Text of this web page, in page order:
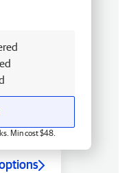
Min cost $48.